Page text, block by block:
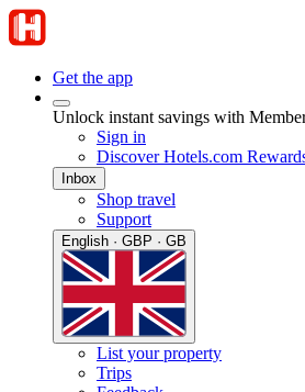
Get the app
Unlock instant savings with
Sign in
Discover Hotels.com
Inbox
Shop travel
Support
English · GBP · GB
List your property
Trips